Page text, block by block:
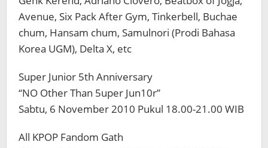
Avenue, Six Pack After Gym, Tinkerbell, Buchae
chum, Hansam chum, Samulnori (Prodi Bahasa
Korea UGM), Delta X, etc
Super Junior 5th Anniversary
“NO Other Than 5uper Jun10r”
Sabtu, 6 November 2010 Pukul 18.00-21.00 WIB
All KPOP Fandom Gath